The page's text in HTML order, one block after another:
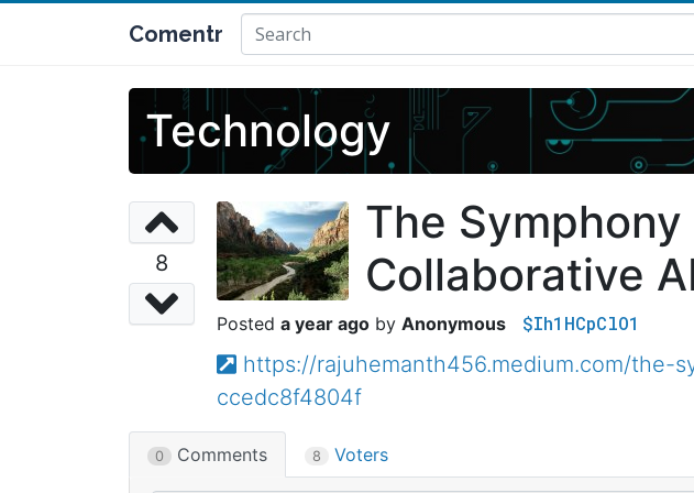
Comentr
Technology
8
The
Collaborative
a year ago Anonymous $Ih1HCpClO1
https://rajuhemanth456.medium.com/
ccedc8f4804f
0 Comments 8 Voters